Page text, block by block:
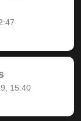
15:40